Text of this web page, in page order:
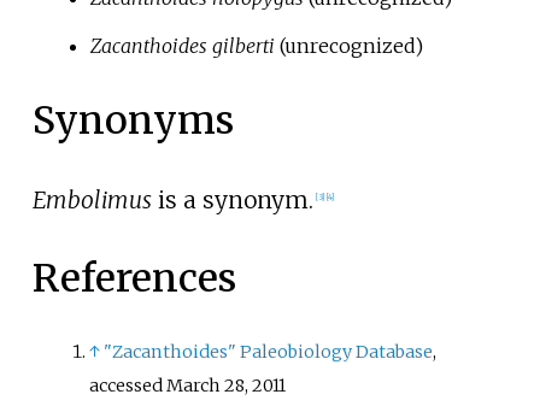
Zacanthoides gilberti (unrecognized)
Synonyms
Embolimusis a synonym. [3] [4]
References
↑ "Zacanthoides" Paleobiology Database,
accessed March 28, 2011